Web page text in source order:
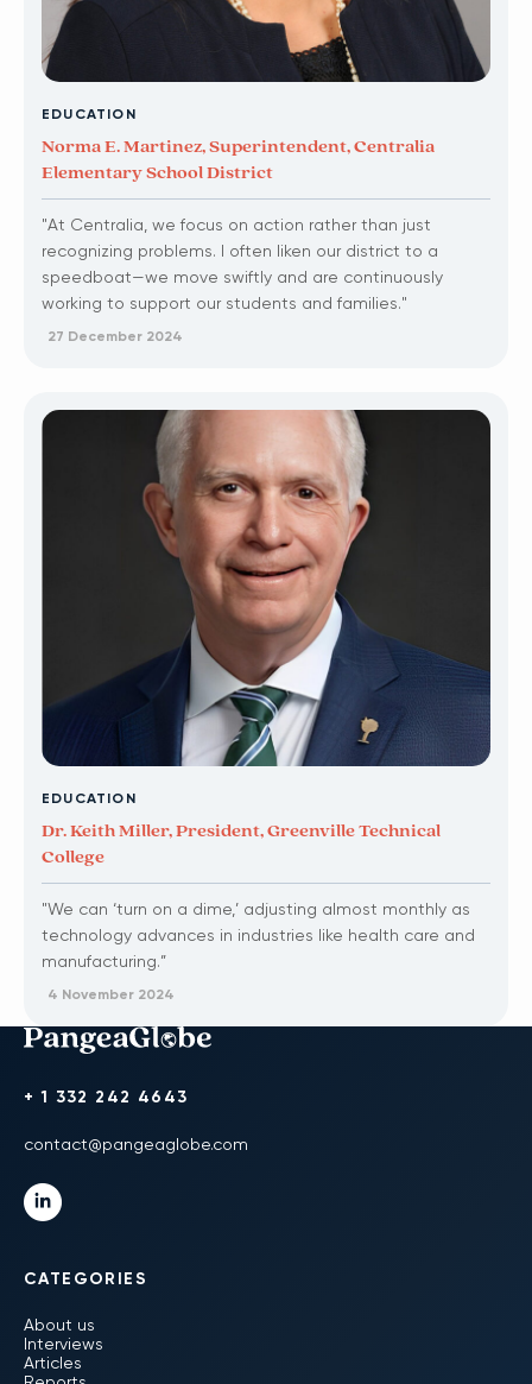
EDUCATION
Norma E. Martinez, Superintendent, Centralia
Elementary School District
"At Centralia, we focus on action rather than just
recognizing problems. I often liken our district to a
speedboat—we move swiftly and are continuously
working to support our students and families."
27 December 2024
EDUCATION
Dr. Keith Miller, President, Greenville Technical
College
"We can ‘turn on a dime,’ adjusting almost monthly as
technology advances in industries like health care and
manufacturing.”
4 November 2024
+ 1 332 242 4643
contact@pangeaglobe.com
CATEGORIES
About us
Interviews
Articles